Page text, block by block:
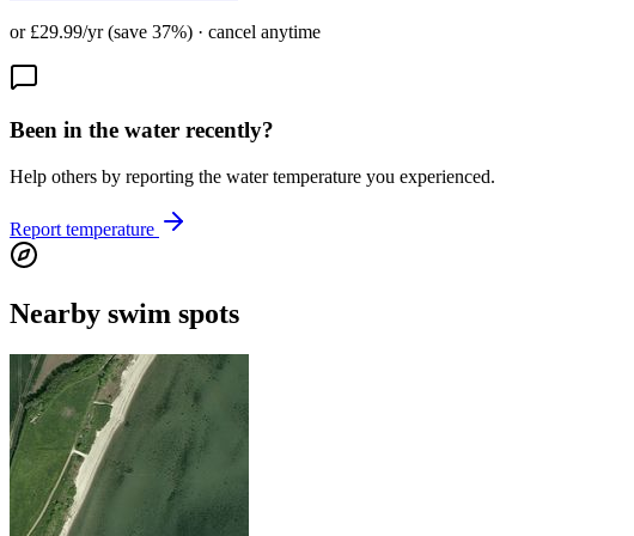
or £29.99/yr (save 37%) · cancel anytime
Been in the water recently?
Help others by reporting the water temperature you experienced.
Report temperature
Nearby swim spots